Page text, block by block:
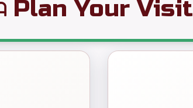
Plan Your Visit